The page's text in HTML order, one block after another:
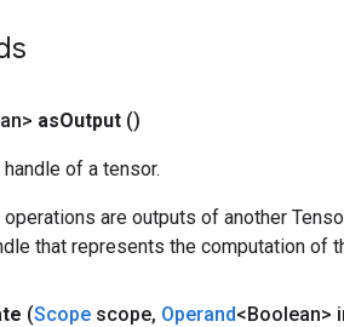
asOutput ()
of a tensor.
are outputs of another
that represents the computation of
(Scope scope, Operand<Boolean>